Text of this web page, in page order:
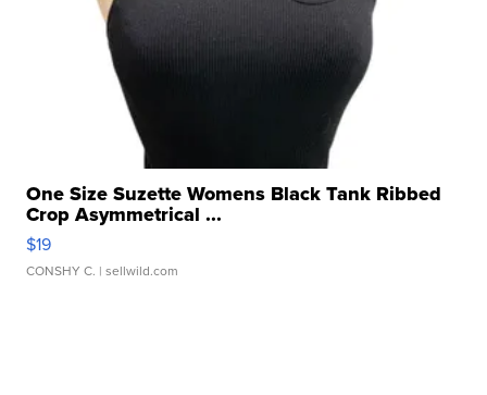
One Size Suzette Womens Black Tank Ribbed
Crop Asymmetrical ...
$19
CONSHY C. | sellwild.com